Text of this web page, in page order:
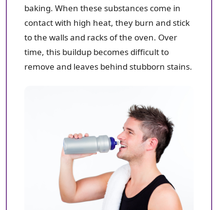
baking. When these substances come in
contact with high heat, they burn and stick
to the walls and racks of the oven. Over
time, this buildup becomes difficult to
remove and leaves behind stubborn stains.